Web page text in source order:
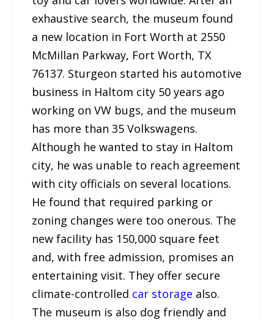
exhaustive search, the museum found
a new location in Fort Worth at 2550
McMillan Parkway, Fort Worth, TX
76137. Sturgeon started his automotive
business in Haltom city 50 years ago
working on VW bugs, and the museum
has more than 35 Volkswagens.
Although he wanted to stay in Haltom
city, he was unable to reach agreement
with city officials on several locations.
He found that required parking or
zoning changes were too onerous. The
new facility has 150,000 square feet
and, with free admission, promises an
entertaining visit. They offer secure
climate-controlled car storage also.
The museum is also dog friendly and